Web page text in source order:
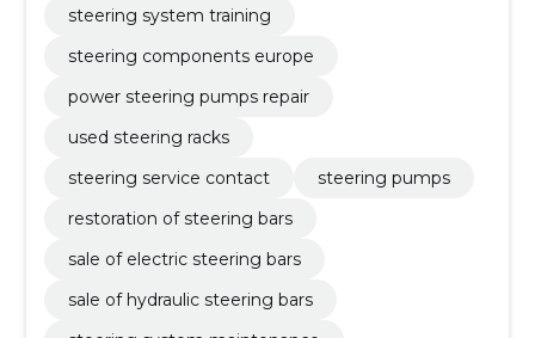
steering system training
steering components europe
power steering pumps repair
used steering racks
steering service contact
steering pumps
restoration of steering bars
sale of electric steering bars
sale of hydraulic steering bars